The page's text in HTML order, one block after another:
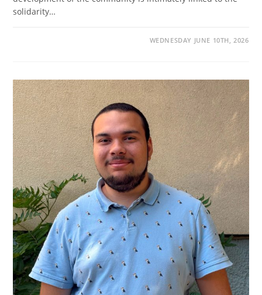
solidarity…
WEDNESDAY JUNE 10TH, 2026